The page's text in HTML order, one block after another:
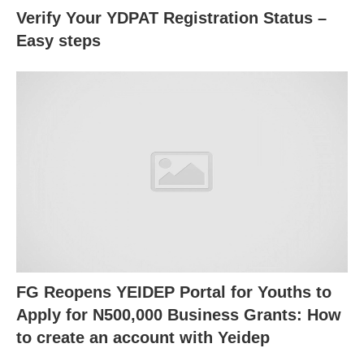
Verify Your YDPAT Registration Status –
Easy steps
FG Reopens YEIDEP Portal for Youths to
Apply for N500,000 Business Grants: How
to create an account with Yeidep